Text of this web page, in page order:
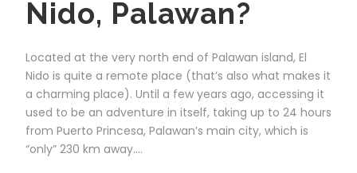
Nido, Palawan?
Located at the very north end of Palawan island, El
Nido is quite a remote place (that’s also what makes it
a charming place). Until a few years ago, accessing it
used to be an adventure in itself, taking up to 24 hours
from Puerto Princesa, Palawan’s main city, which is
“only” 230 km away....